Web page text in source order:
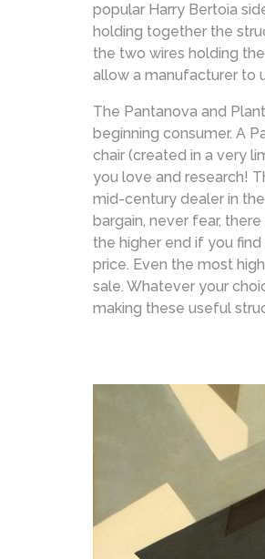
popular Harry Bertoia
holding together the
the two wires holding
allow a manufacturer to
The Pantanova and
beginning consumer. A
chair (created in a very
you love and research!
mid-century dealer in
bargain, never fear,
the higher end if you
price. Even the most
sale. Whatever your
making these useful